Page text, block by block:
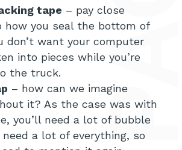
tape – pay close
how you seal the bottom of
don’t want your computer
into pieces while you’re
the truck.
– how can we imagine
it? As the case was with
you’ll need a lot of bubble
need a lot of everything, so